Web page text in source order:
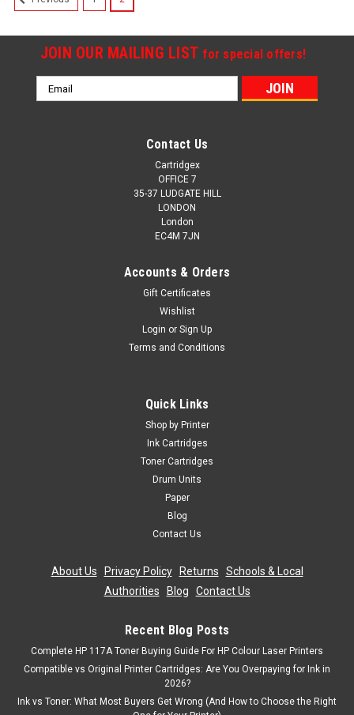
44643001 C801n C821dn C821n C801dn
For: Oki C801dnOki C801nOki C821dnOki C821nPage Yield:
7,300 @ 5% Average CoverageColour: Yellow
ADD TO CART
JOIN OUR MAILING LIST for special offers!
Email
Address
Contact Us
Cartridgex
OFFICE 7
35-37 LUDGATE HILL
LONDON
London
EC4M 7JN
Accounts & Orders
Gift Certificates
Wishlist
Login or Sign Up
Terms and Conditions
Quick Links
Shop by Printer
Ink Cartridges
Toner Cartridges
Drum Units
Paper
Blog
Contact Us
About Us Privacy Policy| Returns
Schools & Local
Authorities
Blog Contact Us
Recent Blog Posts
Complete HP 117A Toner Buying Guide For HP Colour Laser Printers
Compatible vs Original Printer Cartridges: Are You Overpaying for Ink in
2026?
Ink vs Toner: What Most Buyers Get Wrong (And How to Choose the Right